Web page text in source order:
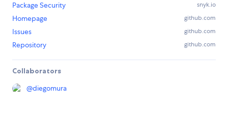
Package Security
snyk.io
Homepage github.com
Issues github.com
Repository github.com
Collaborators
@diegomura